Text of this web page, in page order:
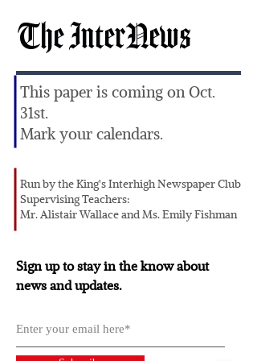
The InterNews
This paper is coming on Oct.
31st.
Mark your calendars.
Run by the King's Interhigh Newspaper Club
Supervising Teachers:
Mr. Alistair Wallace and Ms. Emily Fishman
Sign up to stay in the know about
news and updates.